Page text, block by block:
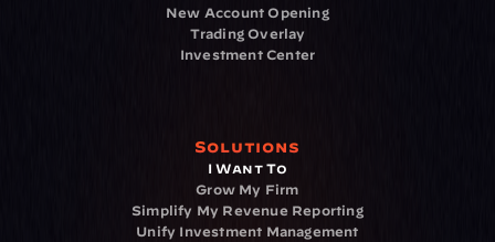
New Account Opening
Trading Overlay
Investment Center
Solutions
I Want To
Grow My Firm
Simplify My Revenue Reporting
Unify Investment Management